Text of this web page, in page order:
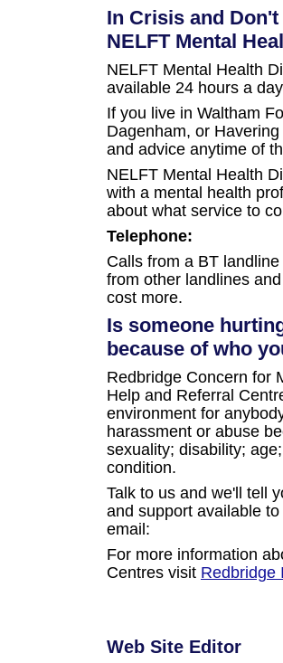
In Crisis and
NELFT Mental
NELFT Mental Health
available 24 hours a
If you live in Waltham
Dagenham, or
and advice anytime of
NELFT Mental Health
with a mental health
about what service to
Telephone:
Calls from a BT
from other landlines
cost more.
Is someone
because of who
Redbridge Concern for
Help and Referral
environment for
harassment or abuse
sexuality; disability;
condition.
Talk to us and we'll tell
and support available
email:
For more information
Centres visit Redbridge
Web Site Editor